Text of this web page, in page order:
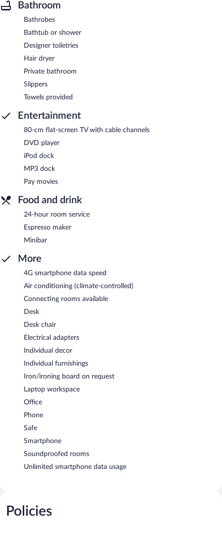
Bathroom
Bathrobes
Bathtub or shower
Designer toiletries
Hair dryer
Private bathroom
Slippers
Towels provided
Entertainment
80-cm flat-screen TV with cable channels
DVD player
iPod dock
MP3 dock
Pay movies
Food and drink
24-hour room service
Espresso maker
Minibar
More
4G smartphone data speed
Air conditioning (climate-controlled)
Connecting rooms available
Desk
Desk chair
Electrical adapters
Individual decor
Individual furnishings
Iron/ironing board on request
Laptop workspace
Office
Phone
Safe
Smartphone
Soundproofed rooms
Unlimited smartphone data usage
Policies